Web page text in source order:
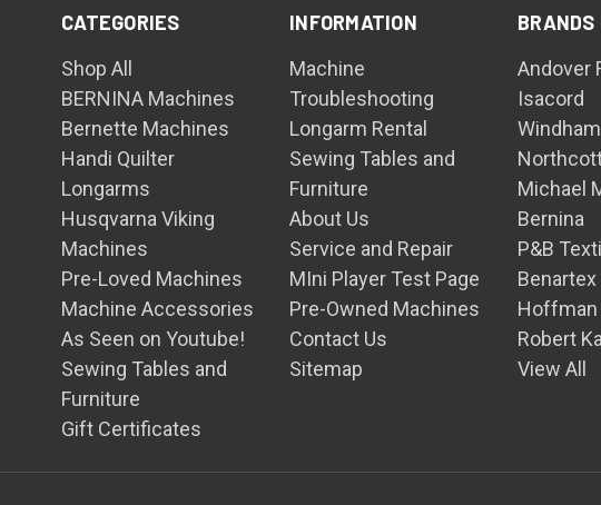
CATEGORIES
Shop All
BERNINA Machines
Bernette Machines
Handi Quilter
Longarms
Husqvarna Viking
Machines
Pre-Loved Machines
Machine Accessories
As Seen on Youtube!
Sewing Tables and
Furniture
Gift Certificates
INFORMATION
Machine
Troubleshooting
Longarm Rental
Sewing Tables and
Furniture
About Us
Service and Repair
MIni Player Test Page
Pre-Owned Machines
Contact Us
Sitemap
BRANDS
Andover
Isacord
Windham
Michael
Bernina
P&B
Benartex
Hoffman
Robert
View All